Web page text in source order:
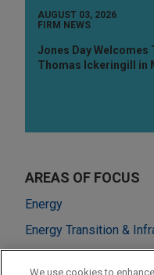
AUGUST 03, 2026
FIRM NEWS
Jones Day Welcomes
Thomas Ickeringill in
AREAS OF FOCUS
Energy
Energy Transition &
M&A
We use cookies to